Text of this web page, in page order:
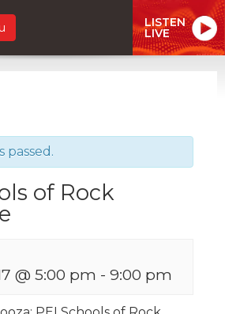
LISTEN
LIVE
passed.
of Rock
@ 5:00 pm - 9:00 pm